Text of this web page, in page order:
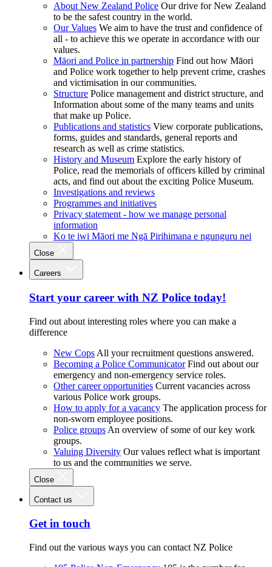
About New Zealand Police Our drive for New Zealand
to be the safest country in the world.
Our Values We aim to have the trust and confidence of
all - to achieve this we operate in accordance with our
values.
Māori and Police in partnership Find out how Māori
and Police work together to help prevent crime, crashes
and victimisation in our communities.
Structure Police management and district structure, and
Information about some of the many teams and units
that make up Police.
Publications and statistics View corporate publications,
forms, guides and standards, general reports and
research as well as crime statistics.
History and Museum Explore the early history of
Police, read the memorials of officers killed by criminal
acts, and find out about the exciting Police Museum.
Investigations and reviews
Programmes and initiatives
Privacy statement - how we manage personal
information
Ko te iwi Māori me Ngā Pirihimana e ngunguru nei
Close
Careers
Start your career with NZ Police today!
Find out about interesting roles where you can make a
difference
New Cops All your recruitment questions answered.
Becoming a Police Communicator Find out about our
emergency and non-emergency service roles.
Other career opportunities Current vacancies across
various Police work groups.
How to apply for a vacancy The application process for
non-sworn employee positions.
Police groups An overview of some of our key work
groups.
Valuing Diversity Our values reflect what is important
to us and the communities we serve.
Close
Contact us
Get in touch
Find out the various ways you can contact NZ Police